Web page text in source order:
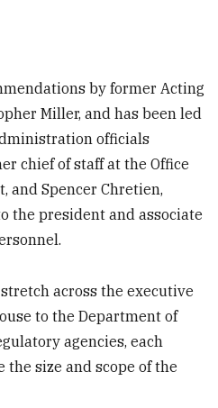
by former Acting
Miller, and has been led
officials
chief of staff at the Office
and Spencer Chretien,
the president and associate
across the executive
to the Department of
agencies, each
size and scope of the